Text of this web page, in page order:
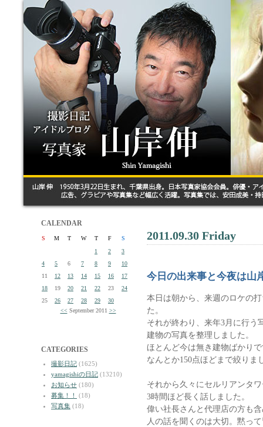
CALENDAR
S M T W T F
S
1
2
3
4
5 6 7 8 9
10
11
12 13 14 15 16
17
18
19 20 21 22 23
24
25
26 27 28 29
30
<< September 2011 >>
CATEGORIES
撮影日記 (1625)
yamagishiの日記 (13210)
お知らせ (180)
募集！！
(18)
写真集 (18)
2011.09.30 Friday
今日の出来事と今夜は山
本日は朝から、来週のロケの
た。
それが終わり、来年3月に行う
建物の写真を整理しました。
ほとんど今は無き建物ばかり
なんとか150点ほどまで絞りま
それから久々にセルリアンタ
3時間ほど長く話しました。
偉い社長さんと代理店の方も
人の話を聞くのは大切。黙っ